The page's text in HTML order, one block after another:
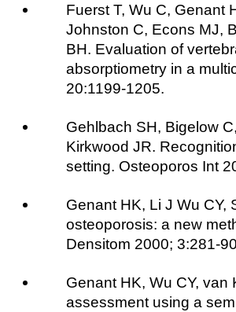
Fuerst T, Wu C, Genant
Johnston C, Econs MJ,
BH. Evaluation of
absorptiometry in a
20:1199-1205.
Gehlbach SH, Bigelow
Kirkwood JR.
setting. Osteoporos Int
Genant HK, Li J Wu CY,
osteoporosis: a new
Densitom 2000; 3:281-
Genant HK, Wu CY, van
assessment using a